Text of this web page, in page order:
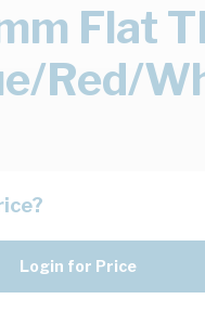
Flat
Red/
Login for Price